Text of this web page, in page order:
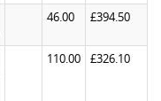
46.00 £394.50
110.00 £326.10